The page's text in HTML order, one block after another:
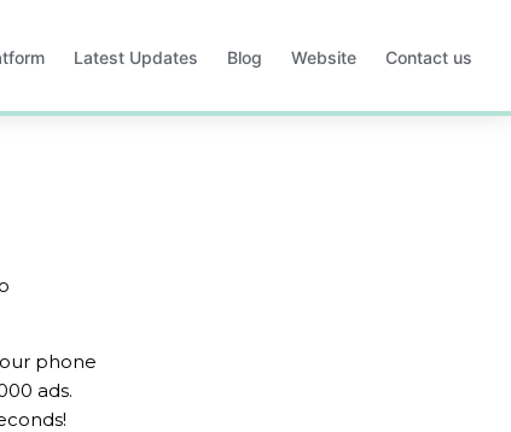
Latest Updates
Opens
Blog
Opens
Website
Opens
Contact us
phone
ads.